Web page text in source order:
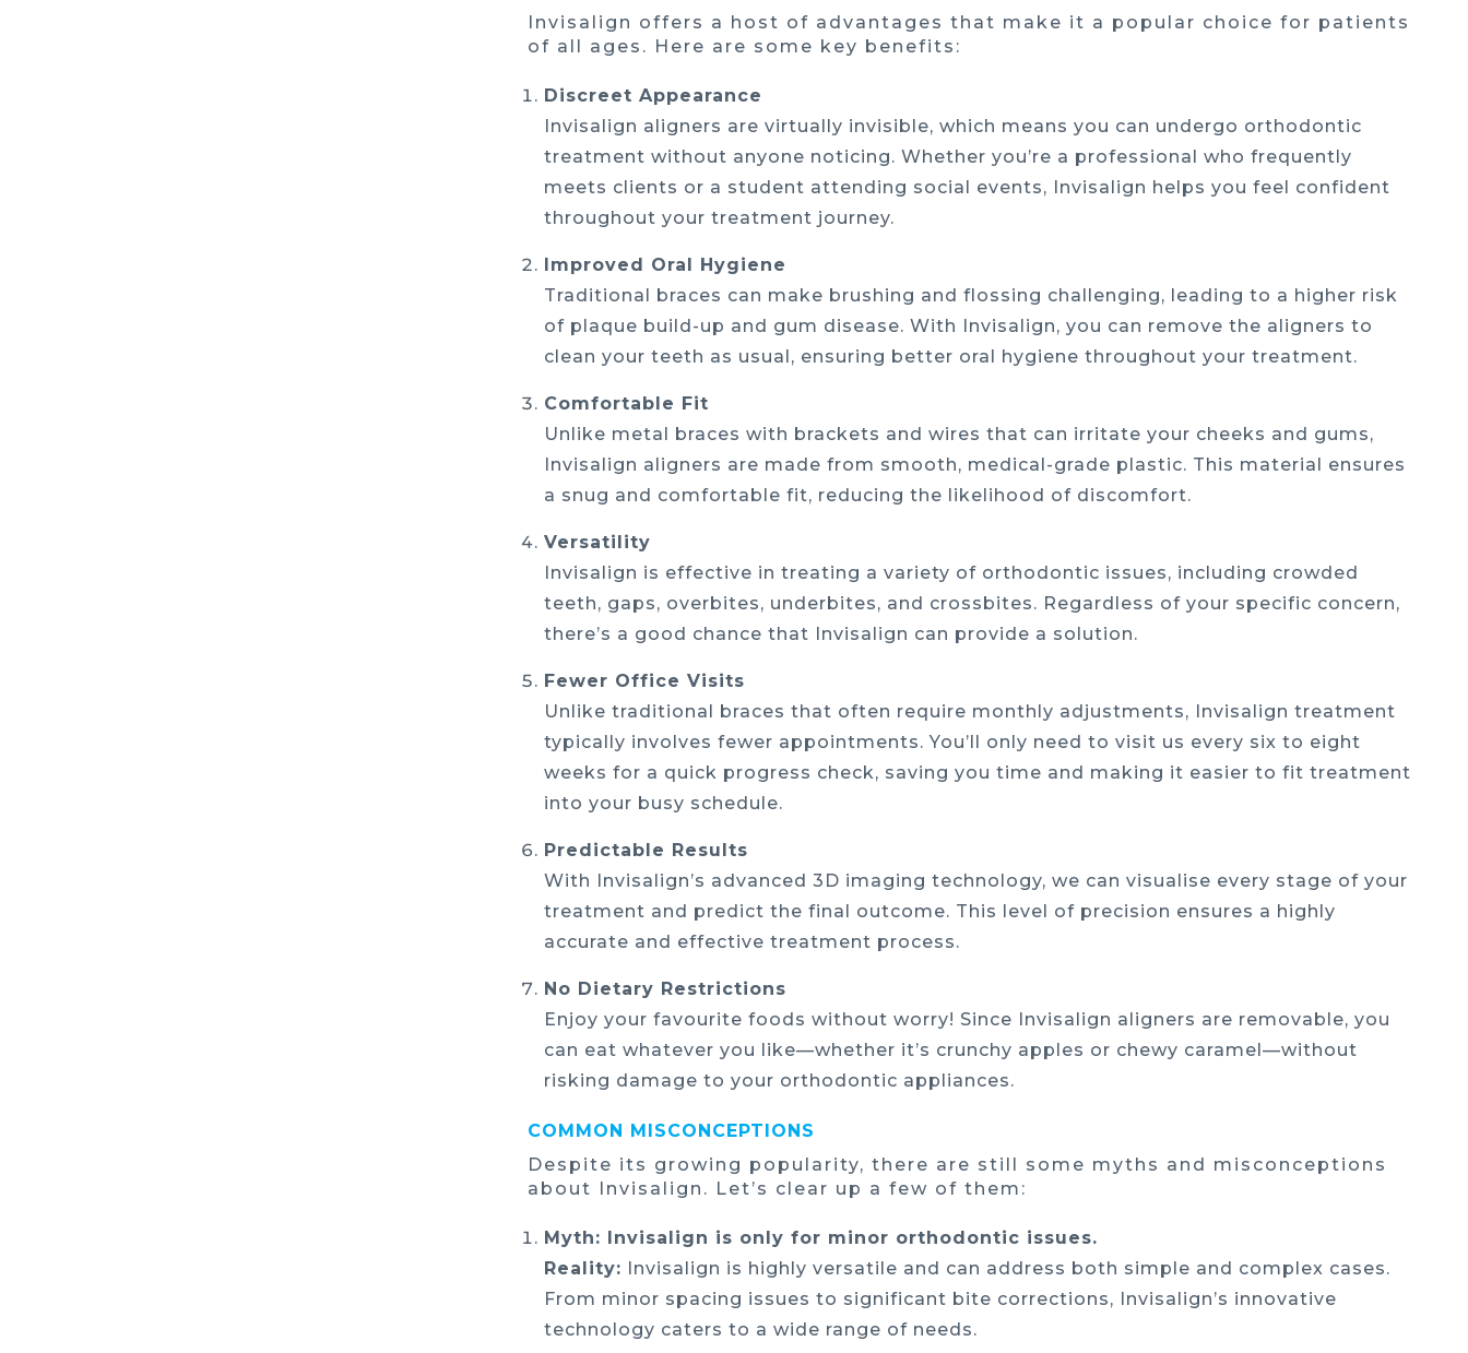
Invisalign offers a host of advantages that make it a popular choice for patients
of all ages. Here are some key benefits:
Discreet Appearance
Invisalign aligners are virtually invisible, which means you can undergo orthodontic
treatment without anyone noticing. Whether you’re a professional who frequently
meets clients or a student attending social events, Invisalign helps you feel confident
throughout your treatment journey.
Improved Oral Hygiene
Traditional braces can make brushing and flossing challenging, leading to a higher risk
of plaque build-up and gum disease. With Invisalign, you can remove the aligners to
clean your teeth as usual, ensuring better oral hygiene throughout your treatment.
Comfortable Fit
Unlike metal braces with brackets and wires that can irritate your cheeks and gums,
Invisalign aligners are made from smooth, medical-grade plastic. This material ensures
a snug and comfortable fit, reducing the likelihood of discomfort.
Versatility
Invisalign is effective in treating a variety of orthodontic issues, including crowded
teeth, gaps, overbites, underbites, and crossbites. Regardless of your specific concern,
there’s a good chance that Invisalign can provide a solution.
Fewer Office Visits
Unlike traditional braces that often require monthly adjustments, Invisalign treatment
typically involves fewer appointments. You’ll only need to visit us every six to eight
weeks for a quick progress check, saving you time and making it easier to fit treatment
into your busy schedule.
Predictable Results
With Invisalign’s advanced 3D imaging technology, we can visualise every stage of your
treatment and predict the final outcome. This level of precision ensures a highly
accurate and effective treatment process.
No Dietary Restrictions
Enjoy your favourite foods without worry! Since Invisalign aligners are removable, you
can eat whatever you like—whether it’s crunchy apples or chewy caramel—without
risking damage to your orthodontic appliances.
COMMON MISCONCEPTIONS
Despite its growing popularity, there are still some myths and misconceptions
about Invisalign. Let’s clear up a few of them:
Myth: Invisalign is only for minor orthodontic issues.
Reality: Invisalign is highly versatile and can address both simple and complex cases.
From minor spacing issues to significant bite corrections, Invisalign’s innovative
technology caters to a wide range of needs.